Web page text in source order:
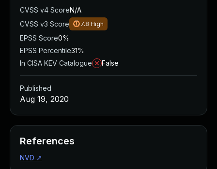
CVSS v4 ScoreN/A
CVSS v3 Score
7.8 High
EPSS Score0%
EPSS Percentile31%
In CISA KEV Catalogue
False
Published
Aug 19, 2020
References
NVD ↗